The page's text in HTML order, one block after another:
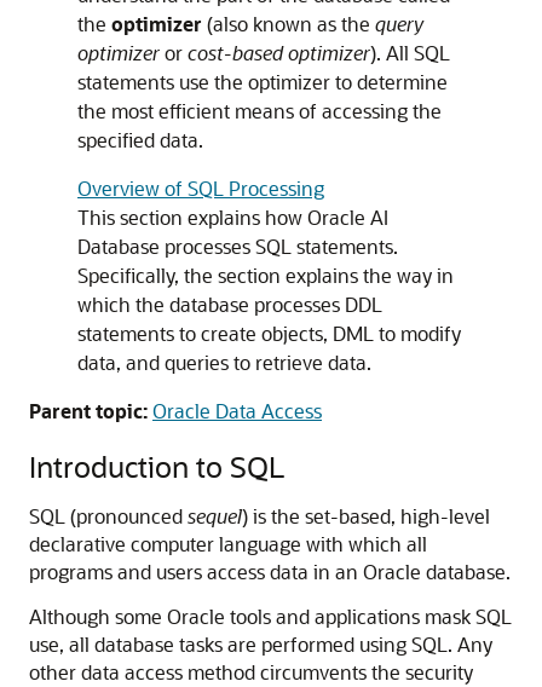
the optimizer (also known as the query
optimizerorcost-based optimizer). All SQL
statements use the optimizer to determine
the most efficient means of accessing the
specified data.
Overview of SQL Processing
This section explains how Oracle AI
Database processes SQL statements.
Specifically, the section explains the way in
which the database processes DDL
statements to create objects, DML to modify
data, and queries to retrieve data.
Parent topic:Oracle Data Access
Introduction to SQL
SQL (pronouncedsequel) is the set-based, high-level
declarative computer language with which all
programs and users access data in an Oracle database.
Although some Oracle tools and applications mask SQL
use, all database tasks are performed using SQL. Any
other data access method circumvents the security